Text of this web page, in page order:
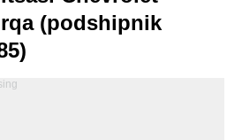
(podshipnik